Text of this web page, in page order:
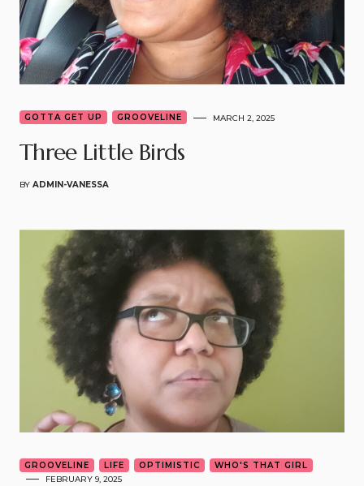
GOTTA GET UP GROOVELINE MARCH 2, 2025
Three Little Birds
BY ADMIN-VANESSA
GROOVELINE LIFE OPTIMISTIC
WHO'S THAT GIRL
FEBRUARY 9, 2025